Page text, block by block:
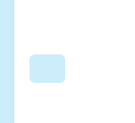
Search